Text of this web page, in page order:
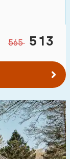
10
565 513